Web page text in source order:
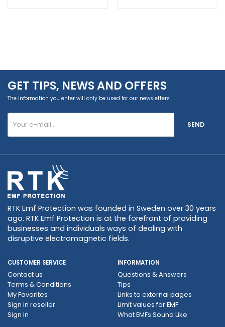
GET TIPS, NEWS AND OFFERS
The information you enter will only be used for our newsletters.
SEND
RTK Emf Protection was founded in Sweden over 30 years
ago. RTK Emf Protection is at the forefront of providing
businesses and individuals ways of dealing with
disruptive electromagnetic fields.
CUSTOMER SERVICE
Contact us
Terms & Conditions
My Favorites
Sign in reseller
Sign in
INFORMATION
Questions & Answers
Tips
Links to external pages
Limit values ​​for EMF
What EMFs Sound Like